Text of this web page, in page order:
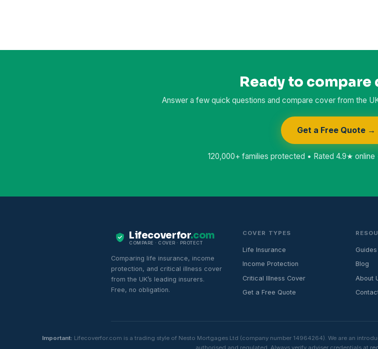
Ready to compare
Answer a few quick questions and compare cover from the
Get a Free Quote →
120,000+ families protected • Rated 4.9★
Lifecoverfor.com
COMPARE · COVER · PROTECT
Comparing life insurance, income
protection, and critical illness cover
from the UK’s leading insurers.
Free, no obligation.
COVER TYPES
Life Insurance
Income Protection
Critical Illness Cover
Get a Free Quote
Blog
About
Important: Lifecoverfor.com is a trading style of Nesto Mortgages Ltd (company number 14964264). We are an
authorised and regulated. Always verify adviser credentials at